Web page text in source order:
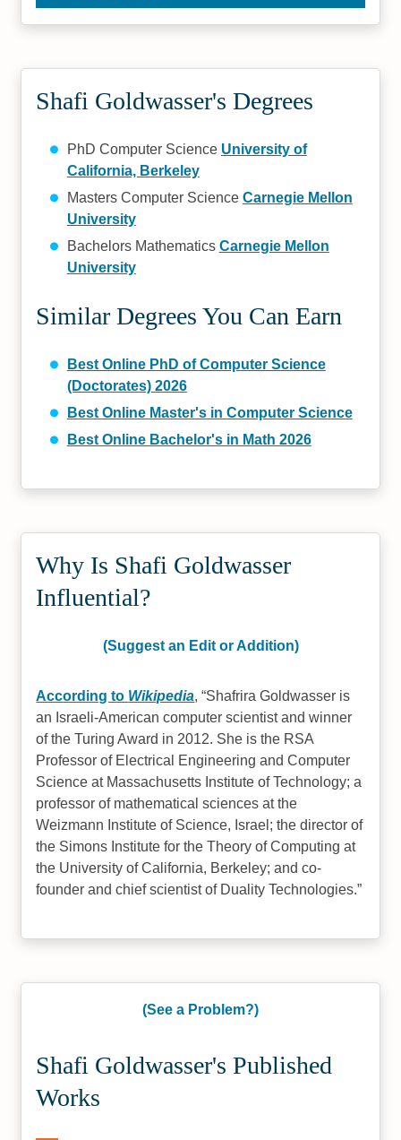
Shafi Goldwasser's Degrees
PhD Computer Science University of
California, Berkeley
Masters Computer Science Carnegie Mellon
University
Bachelors Mathematics Carnegie Mellon
University
Similar Degrees You Can Earn
Best Online PhD of Computer Science
(Doctorates) 2026
Best Online Master's in Computer Science
Best Online Bachelor's in Math 2026
Why Is Shafi Goldwasser
Influential?
(Suggest an Edit or Addition)
According to Wikipedia, Shafrira Goldwasser is
an Israeli-American computer scientist and winner
of the Turing Award in 2012. She is the RSA
Professor of Electrical Engineering and Computer
Science at Massachusetts Institute of Technology; a
professor of mathematical sciences at the
Weizmann Institute of Science, Israel; the director of
the Simons Institute for the Theory of Computing at
the University of California, Berkeley; and co-
founder and chief scientist of Duality Technologies.
(See a Problem?)
Shafi Goldwasser's Published
Works